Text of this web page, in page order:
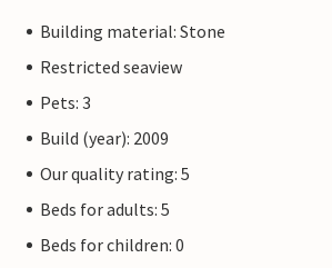
Building material: Stone
Restricted seaview
Pets: 3
Build (year): 2009
Our quality rating: 5
Beds for adults: 5
Beds for children: 0